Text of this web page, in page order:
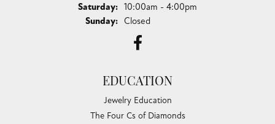
Saturday: 10:00am - 4:00pm
Sunday: Closed
EDUCATION
Jewelry Education
The Four Cs of Diamonds